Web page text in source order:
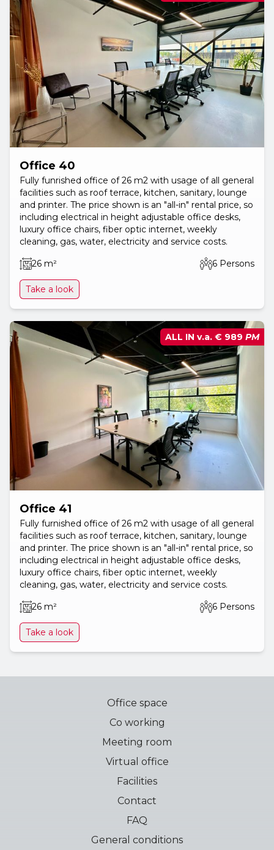
Office 40
Fully funrished office of 26 m2 with usage of all general
facilities such as roof terrace, kitchen, sanitary, lounge
and printer. The price shown is an "all-in" rental price, so
including electrical in height adjustable office desks,
luxury office chairs, fiber optic internet, weekly
cleaning, gas, water, electricity and service costs.
26 m²
6 Persons
Take a look
Office 41
Fully furnished office of 26 m2 with usage of all general
facilities such as roof terrace, kitchen, sanitary, lounge
and printer. The price shown is an "all-in" rental price, so
including electrical in height adjustable office desks,
luxury office chairs, fiber optic internet, weekly
cleaning, gas, water, electricity and service costs.
26 m²
6 Persons
Take a look
ALL IN v.a. € 989 PM
Office space
Co working
Meeting room
Virtual office
Facilities
Contact
FAQ
General conditions